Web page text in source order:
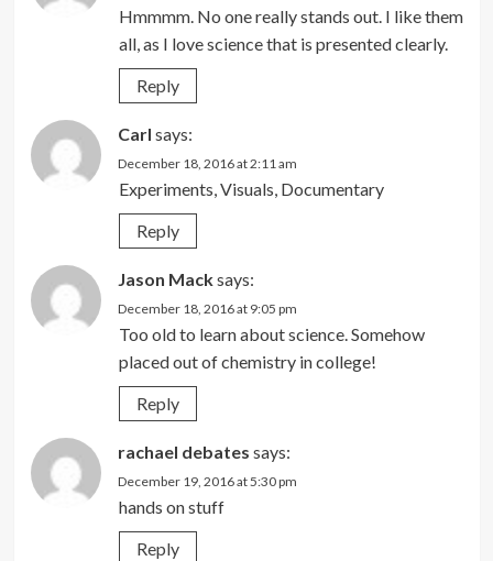
Hmmmm. No one really stands out. I like them
all, as I love science that is presented clearly.​
Reply
Carl says:
December 18, 2016 at 2:11 am
Experiments, Visuals, Documentary
Reply
Jason Macksays:
December 18, 2016 at 9:05 pm
Too old to learn about science. Somehow
placed out of chemistry in college!
Reply
rachael debates says:
December 19, 2016 at 5:30 pm
hands on stuff
Reply